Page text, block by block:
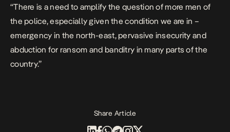
“There is a need to amplify the question of more men of
the police, especially given the condition we are in –
emergency in the north-east, pervasive insecurity and
abduction for ransom and banditry in many parts of the
country.”
Share Article